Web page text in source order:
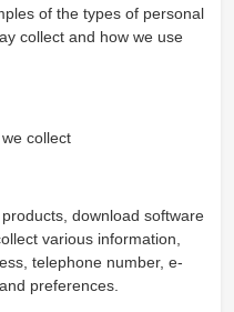
of the types of personal
collect and how we use
collect
download software
various information,
telephone number, e-
preferences.